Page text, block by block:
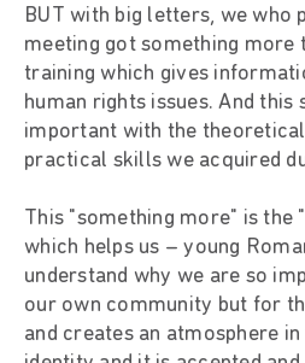
BUT with big letters, we who
meeting got something more
training which gives
human rights issues. And this
important with the
practical skills we acquired
This "something more" is the
which helps us – young
understand why we are so
our own community but for
and creates an atmosphere